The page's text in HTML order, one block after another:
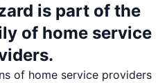
is part of the
of home service
of home service providers